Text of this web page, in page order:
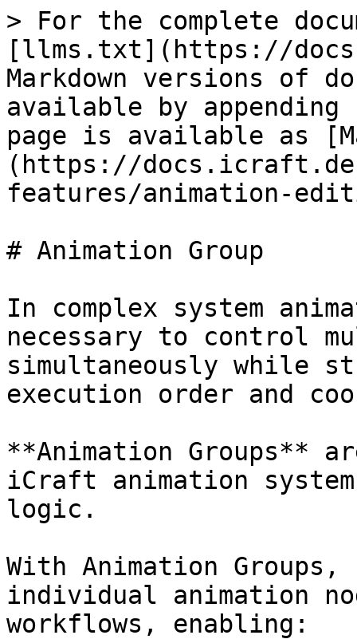
> For the complete
[llms.txt](https://
Markdown versions of
available by
page is available as
(https://
features/animation-
# Animation Group
In complex system
necessary to control
simultaneously while
execution order and
**Animation Groups**
iCraft animation
logic.
With Animation Groups,
individual animation
workflows, enabling: